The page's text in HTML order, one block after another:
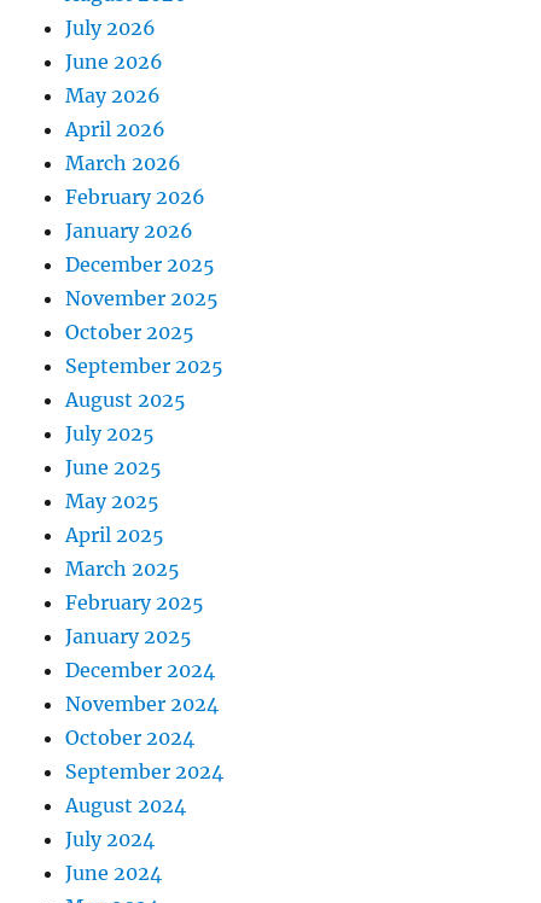
July 2026
June 2026
May 2026
April 2026
March 2026
February 2026
January 2026
December 2025
November 2025
October 2025
September 2025
August 2025
July 2025
June 2025
May 2025
April 2025
March 2025
February 2025
January 2025
December 2024
November 2024
October 2024
September 2024
August 2024
July 2024
June 2024